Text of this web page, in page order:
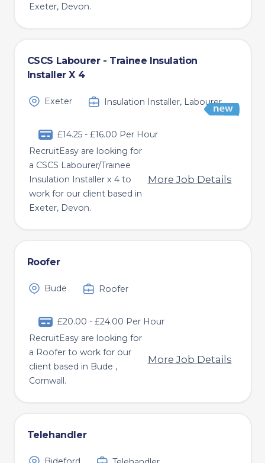
Exeter, Devon.
CSCS Labourer - Trainee Insulation
Installer X 4
Exeter Insulation Installer, Labourer
£14.25 - £16.00 Per Hour
RecruitEasy are looking for
a CSCS Labourer/Trainee
Insulation Installer x 4 to
work for our client based in
Exeter, Devon.
More Job Details
Roofer
Bude Roofer
£20.00 - £24.00 Per Hour
RecruitEasy are looking for
a Roofer to work for our
client based in Bude ,
Cornwall.
More Job Details
Telehandler